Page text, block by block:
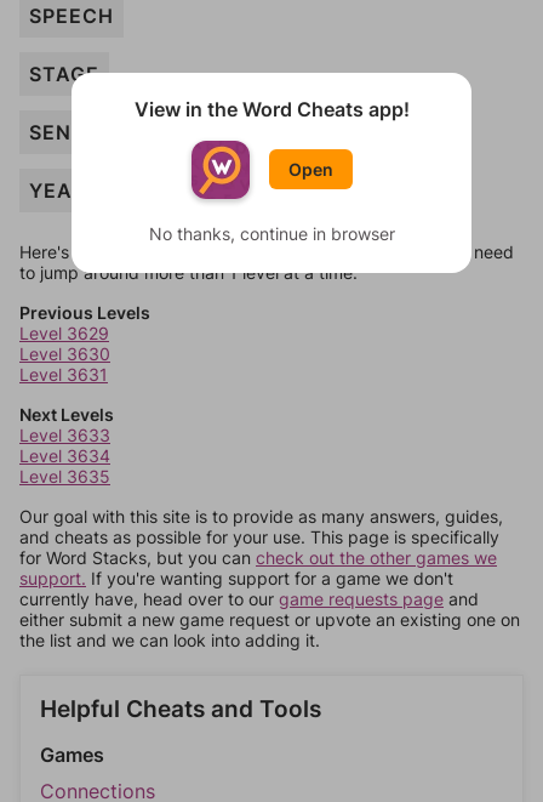
SPEECH
STAGE
SENTIMENT
YEARBOOK
Here's some quick links to a few other levels, in case you need
to jump around more than 1 level at a time.
Previous Levels
Level 3629
Level 3630
Level 3631
Next Levels
Level 3633
Level 3634
Level 3635
Our goal with this site is to provide as many answers, guides,
and cheats as possible for your use. This page is specifically
for Word Stacks, but you can check out the other games we
support. If you're wanting support for a game we don't
currently have, head over to our game requests page and
either submit a new game request or upvote an existing one on
the list and we can look into adding it.
Helpful Cheats and Tools
Games
Connections
View in the Word Cheats app!
Open
No thanks, continue in browser